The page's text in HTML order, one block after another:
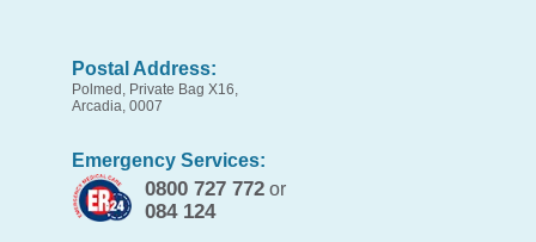
Postal Address:
Polmed, Private Bag X16,
Arcadia, 0007
Emergency Services:
0800 727 772or
084 124